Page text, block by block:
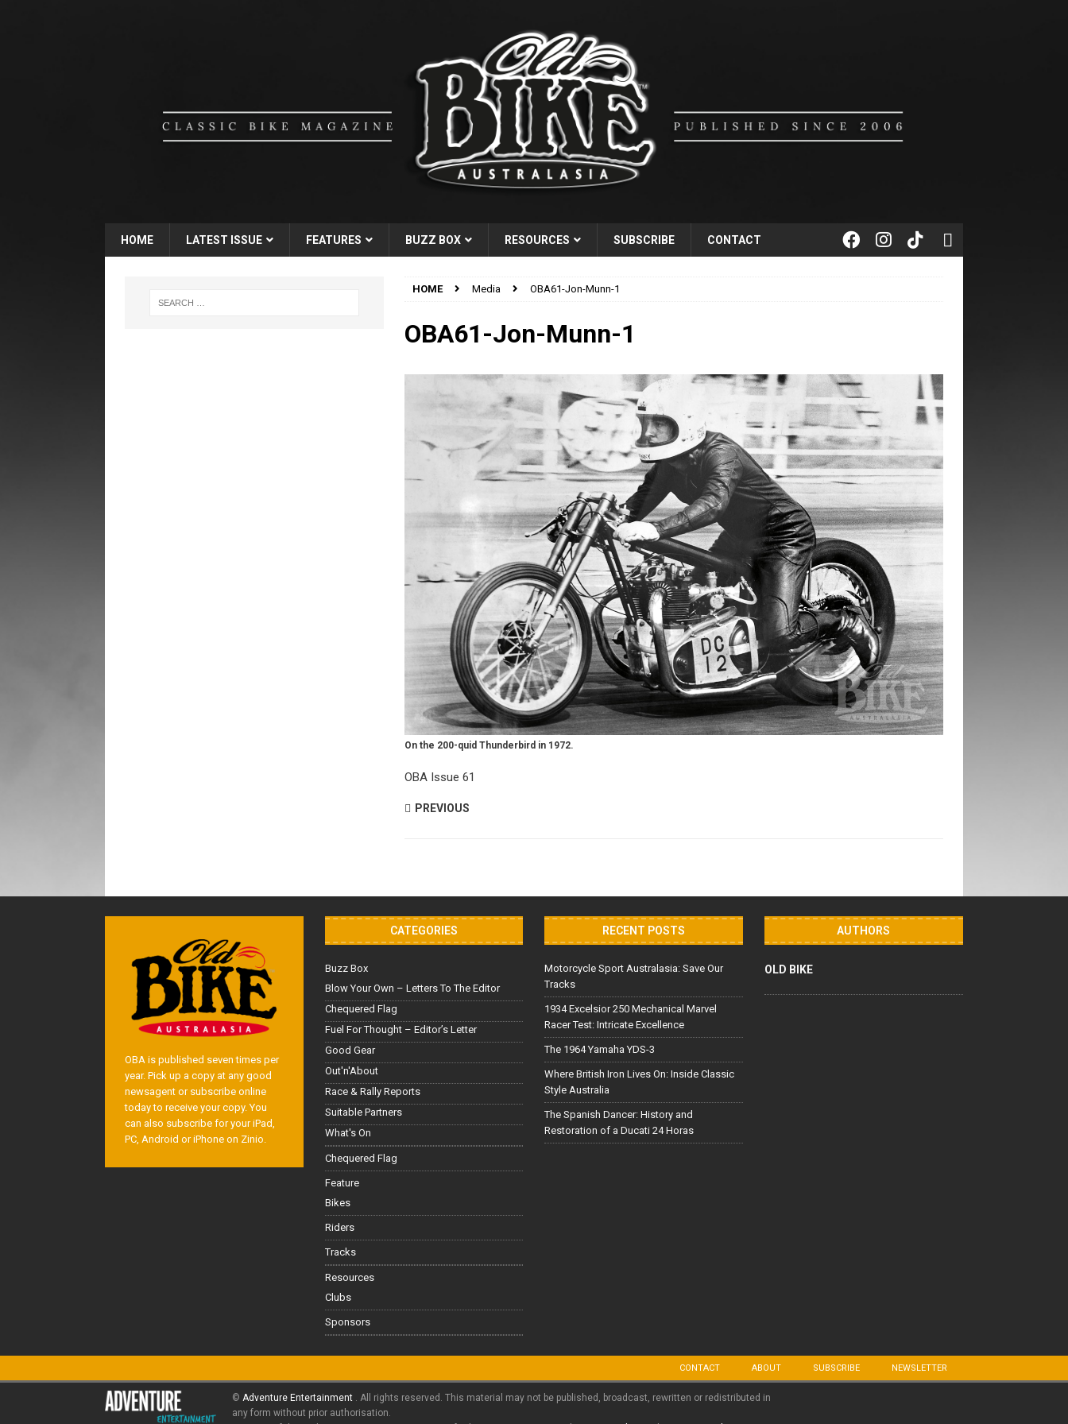
HOME LATEST ISSUE FEATURES BUZZ BOX RESOURCES SUBSCRIBE CONTACT
HOME Media OBA61-Jon-Munn-1
OBA61-Jon-Munn-1
On the 200-quid Thunderbird in 1972.
OBA Issue 61
PREVIOUS
OBA is published seven times per
year. Pick up a copy at any good
newsagent or subscribe online
today to receive your copy. You
can also subscribe for your iPad,
PC, Android or iPhone on Zinio.
CATEGORIES
Buzz Box
Blow Your Own – Letters To The Editor
Chequered Flag
Fuel For Thought – Editor’s Letter
Good Gear
Out'n'About
Race & Rally Reports
Suitable Partners
What's On
Chequered Flag
Feature
Bikes
Riders
Tracks
Resources
Clubs
Sponsors
RECENT POSTS
Motorcycle Sport Australasia: Save Our
Tracks
1934 Excelsior 250 Mechanical Marvel
Racer Test: Intricate Excellence
The 1964 Yamaha YDS-3
Where British Iron Lives On: Inside Classic
Style Australia
The Spanish Dancer: History and
Restoration of a Ducati 24 Horas
AUTHORS
OLD BIKE
CONTACT ABOUT SUBSCRIBE NEWSLETTER
© Adventure Entertainment . All rights reserved. This material may not be published, broadcast, rewritten or redistributed in
any form without prior authorisation.